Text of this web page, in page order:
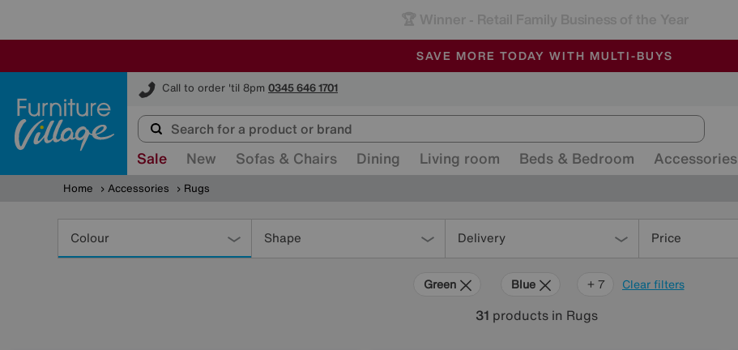
SALE - MANY OFFERS END SUNDAY
ALL OUR STORES ARE FULLY AIR-CONDITIONED
SAVE MORE TODAY WITH MULTI-BUYS
Call to order 'til 8pm 0345 646 1701
Furniture Village
Sale New Sofas & Chairs Dining Living room Beds & Bedroom Accessories
Home Accessories Rugs
Colour Shape Delivery Price
Clear filters
Green Blue Beige
Grey
Gold
Black
Brown
Orange
+ 7
31 products in Rugs